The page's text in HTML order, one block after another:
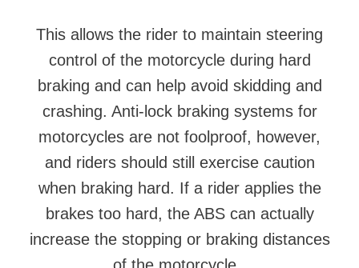
This allows the rider to maintain steering
control of the motorcycle during hard
braking and can help avoid skidding and
crashing. Anti-lock braking systems for
motorcycles are not foolproof, however,
and riders should still exercise caution
when braking hard. If a rider applies the
brakes too hard, the ABS can actually
increase the stopping or braking distances
of the motorcycle.